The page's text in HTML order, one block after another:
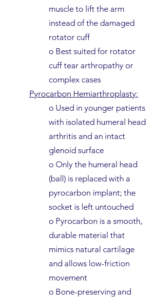
muscle to lift the arm
instead of the damaged
rotator cuff
o Best suited for rotator
cuff tear arthropathy or
complex cases
Pyrocarbon Hemiarthroplasty:
o Used in younger patients
with isolated humeral head
arthritis and an intact
glenoid surface
o Only the humeral head
(ball) is replaced with a
pyrocarbon implant; the
socket is left untouched
o Pyrocarbon is a smooth,
durable material that
mimics natural cartilage
and allows low-friction
movement
o Bone-preserving and